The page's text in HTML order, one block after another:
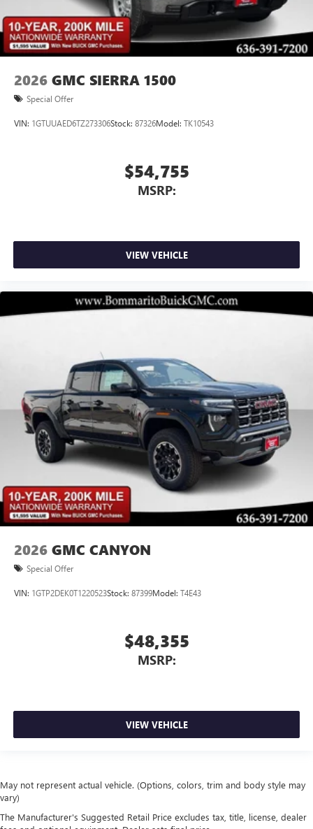
2026 GMC SIERRA 1500
Special Offer
VIN: 1GTUUAED6TZ273306Stock: 87326Model: TK10543
$54,755
MSRP:
VIEW VEHICLE
2026 GMC CANYON
Special Offer
VIN: 1GTP2DEK0T1220523Stock: 87399Model: T4E43
$48,355
MSRP:
VIEW VEHICLE
May not represent actual vehicle. (Options, colors, trim and body style may
vary)
The Manufacturer's Suggested Retail Price excludes tax, title, license, dealer